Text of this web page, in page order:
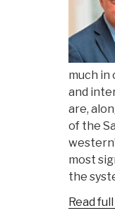
much in
and
are,
of the
most
the
Read